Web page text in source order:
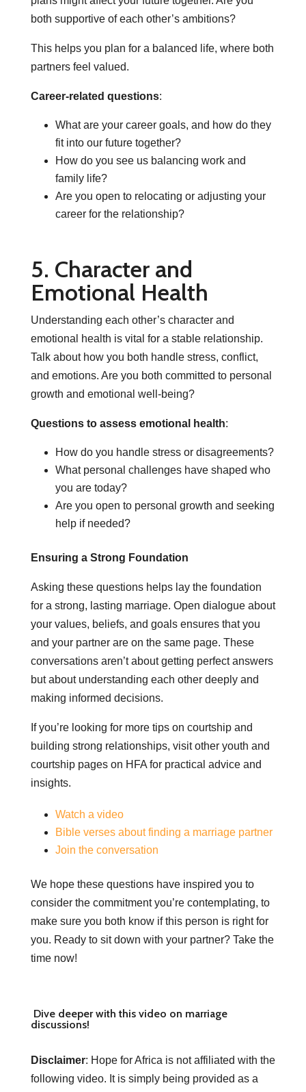
both supportive of each other’s ambitions?
This helps you plan for a balanced life, where both
partners feel valued.
Career-related questions:
What are your career goals, and how do they
fit into our future together?
How do you see us balancing work and
family life?
Are you open to relocating or adjusting your
career for the relationship?
5. Character and
Emotional Health
Understanding each other’s character and
emotional health is vital for a stable relationship.
Talk about how you both handle stress, conflict,
and emotions. Are you both committed to personal
growth and emotional well-being?
Questions to assess emotional health:
How do you handle stress or disagreements?
What personal challenges have shaped who
you are today?
Are you open to personal growth and seeking
help if needed?
Ensuring a Strong Foundation
Asking these questions helps lay the foundation
for a strong, lasting marriage. Open dialogue about
your values, beliefs, and goals ensures that you
and your partner are on the same page. These
conversations aren’t about getting perfect answers
but about understanding each other deeply and
making informed decisions.
If you’re looking for more tips on courtship and
building strong relationships, visit other youth and
courtship pages on HFA for practical advice and
insights.
Watch a video
Bible verses about finding a marriage partner
Join the conversation
We hope these questions have inspired you to
consider the commitment you’re contemplating, to
make sure you both know if this person is right for
you. Ready to sit down with your partner? Take the
time now!
Dive deeper with this video on marriage
discussions!
Disclaimer: Hope for Africa is not affiliated with the
following video. It is simply being provided as a